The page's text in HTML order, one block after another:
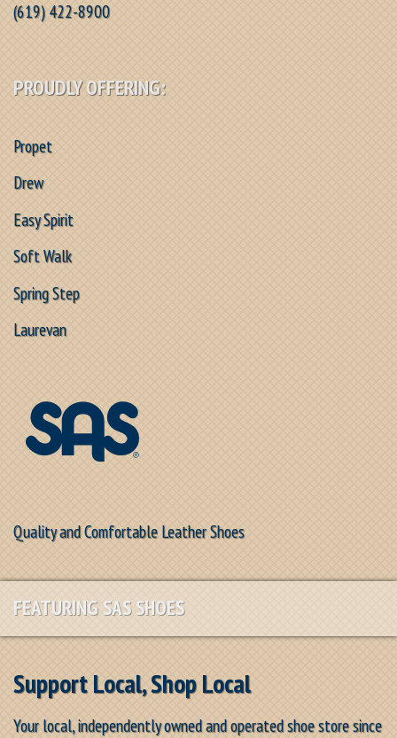
(619) 422-8900
PROUDLY OFFERING:
Propet
Drew
Easy Spirit
Soft Walk
Spring Step
Laurevan
Quality and Comfortable Leather Shoes
FEATURING SAS SHOES
Support Local, Shop Local
Your local, independently owned and operated shoe store since